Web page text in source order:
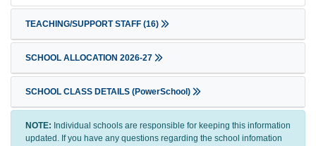
TEACHING/SUPPORT STAFF (16)
SCHOOL ALLOCATION 2026-27
SCHOOL CLASS DETAILS (PowerSchool)
NOTE: Individual schools are responsible for keeping this information
updated. If you have any questions regarding the school infomation